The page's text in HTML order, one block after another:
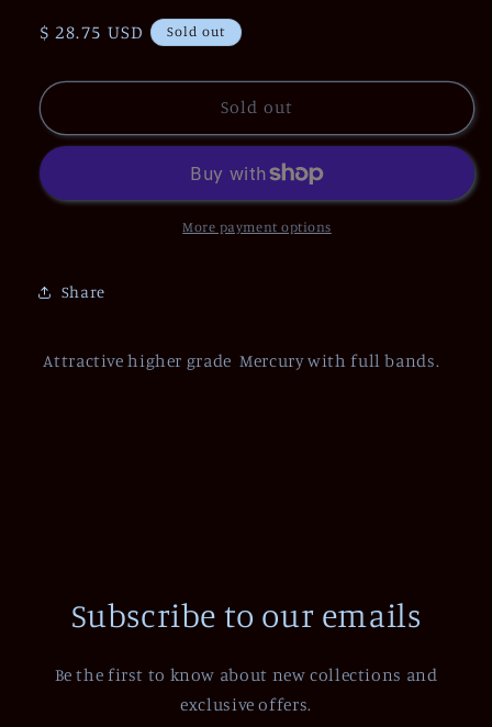
Regular
$ 28.75 USD Sold out
Sold out
More payment options
Share
Attractive higher grade Mercury with full bands.
Subscribe to our emails
Be the first to know about new collections and
exclusive offers.